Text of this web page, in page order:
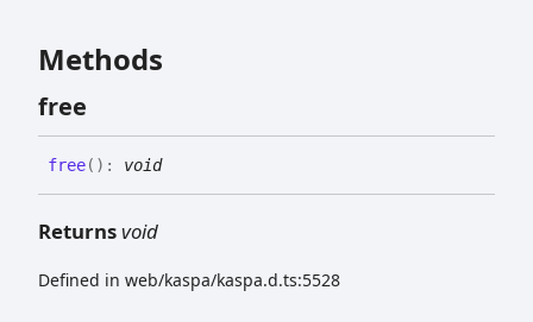
Methods
free
free( ) : void
Returnsvoid
Defined in web/kaspa/kaspa.d.ts:5528